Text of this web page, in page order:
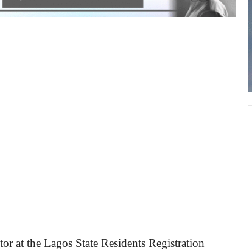
at the Lagos State Residents Registration